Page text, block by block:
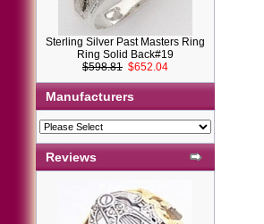
Sterling Silver Past Masters Ring
Ring Solid Back#19
$598.81 $652.04
Manufacturers
Reviews